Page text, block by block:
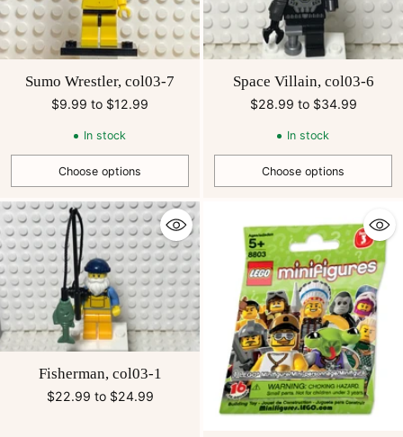
Sumo Wrestler, col03-7
$9.99 to $12.99
In stock
Choose options
Quantity
Space Villain, col03-6
$28.99 to $34.99
In stock
Choose options
Quantity
Fisherman, col03-1
$22.99 to $24.99